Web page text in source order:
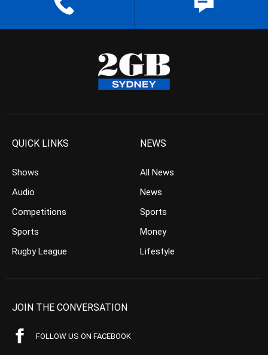
QUICK LINKS
Shows
Audio
Competitions
Sports
Rugby League
NEWS
All News
News
Sports
Money
Lifestyle
JOIN THE CONVERSATION
FOLLOW US ON FACEBOOK